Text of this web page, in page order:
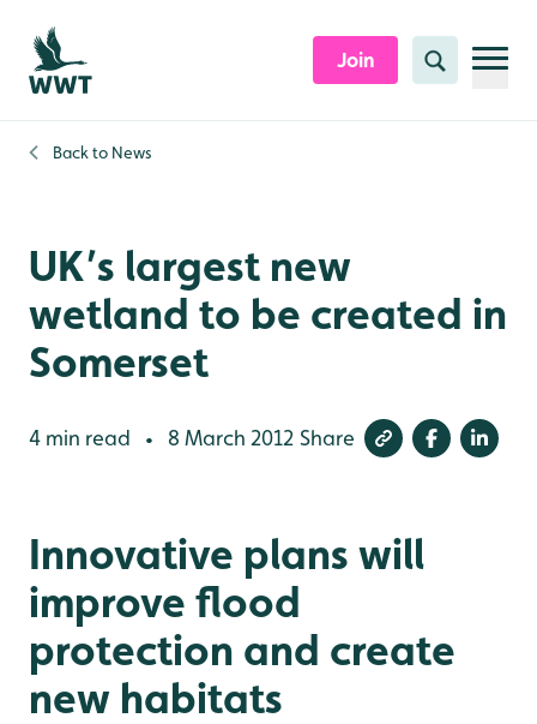
Skip to content header
Skip to main content
Skip to content footer
Join Search
Back to News
UK’s largest new
wetland to be created in
Somerset
4 min read • 8 March 2012 Share
Innovative plans will
improve flood
protection and create
new habitats